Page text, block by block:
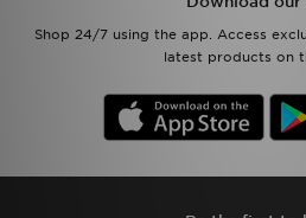
Shop 24/7 using the app. Access
latest products on